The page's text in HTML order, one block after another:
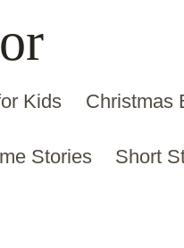
Kids Christmas
Stories Short